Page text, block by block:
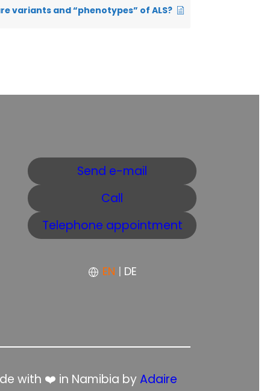
variants and “phenotypes” of ALS?
Send e-mail
Call
Telephone appointment
EN | DE
with ❤️ in Namibia byAdaire